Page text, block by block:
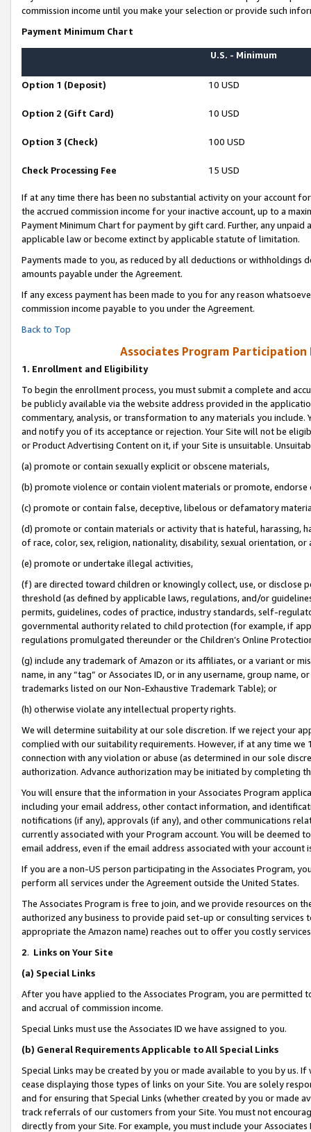
commission income until you make your selection or provide such
Payment Minimum Chart
U.S. - Minimum
Option 1 (Deposit) 10 USD
Option 2 (Gift Card) 10 USD
Option 3 (Check) 100 USD
Check Processing Fee 15 USD
If at any time there has been no substantial activity on your account
the accrued commission income for your inactive account, up to a
Payment Minimum Chart for payment by gift card. Further, any
applicable law or become extinct by applicable statute of limitation.
Payments made to you, as reduced by all deductions or
amounts payable under the Agreement.
If any excess payment has been made to you for any reason
commission income payable to you under the Agreement.
Back to Top
Associates Program Participation
1. Enrollment and Eligibility
To begin the enrollment process, you must submit a complete and
be publicly available via the website address provided in the
commentary, analysis, or transformation to any materials you
and notify you of its acceptance or rejection. Your Site will not be
or Product Advertising Content on it, if your Site is unsuitable.
(a) promote or contain sexually explicit or obscene materials,
(b) promote violence or contain violent materials or promote,
(c) promote or contain false, deceptive, libelous or defamatory
(d) promote or contain materials or activity that is hateful, harassing,
of race, color, sex, religion, nationality, disability, sexual orientation, or
(e) promote or undertake illegal activities,
(f) are directed toward children or knowingly collect, use, or
threshold (as defined by applicable laws, regulations, and/or
permits, guidelines, codes of practice, industry standards, self-
governmental authority related to child protection (for example, if
regulations promulgated thereunder or the Children’s Online
(g) include any trademark of Amazon or its affiliates, or a variant or
name, in any “tag” or Associates ID, or in any username, group
trademarks listed on our Non-Exhaustive Trademark Table); or
(h) otherwise violate any intellectual property rights.
We will determine suitability at our sole discretion. If we reject your
complied with our suitability requirements. However, if at any time
connection with any violation or abuse (as determined in our sole
authorization. Advance authorization may be initiated by completing
You will ensure that the information in your Associates Program
including your email address, other contact information, and
notifications (if any), approvals (if any), and other communications
currently associated with your Program account. You will be deemed
email address, even if the email address associated with your account
If you are a non-US person participating in the Associates Program,
perform all services under the Agreement outside the United States.
The Associates Program is free to join, and we provide resources on
authorized any business to provide paid set-up or consulting
appropriate the Amazon name) reaches out to offer you costly
2. Links on Your Site
(a) Special Links
After you have applied to the Associates Program, you are permitted
and accrual of commission income.
Special Links must use the Associates ID we have assigned to you.
(b) General Requirements Applicable to All Special Links
Special Links may be created by you or made available to you by us.
cease displaying those types of links on your Site. You are solely
and for ensuring that Special Links (whether created by you or
track referrals of our customers from your Site. You must not
directly from your Site. For example, you must include your